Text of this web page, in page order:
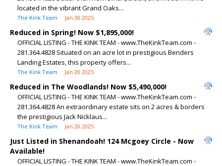
located in the vibrant Grand Oaks...
The Kink Team Jan 30 2025
Reduced in Spring! Now $1,895,000!
OFFICIAL LISTING - THE KINK TEAM - www.TheKinkTeam.com -
281.364.4828 Situated on an acre lot in prestigious Benders
Landing Estates, this property offers...
The Kink Team Jan 20 2025
Reduced in The Woodlands! Now $5,490,000!
OFFICIAL LISTING - THE KINK TEAM - www.TheKinkTeam.com -
281.364.4828 An extraordinary estate sits on 2 acres & borders
the prestigious Jack Nicklaus...
The Kink Team Jan 20 2025
Just Listed in Shenandoah! 124 Mcgoey Circle - Now
Available!
OFFICIAL LISTING - THE KINK TEAM - www.TheKinkTeam.com -